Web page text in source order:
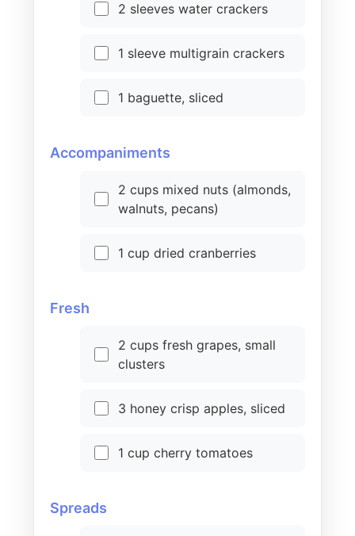
2 sleeves water crackers
1 sleeve multigrain crackers
1 baguette, sliced
Accompaniments
2 cups mixed nuts (almonds,
walnuts, pecans)
1 cup dried cranberries
Fresh
2 cups fresh grapes, small
clusters
3 honey crisp apples, sliced
1 cup cherry tomatoes
Spreads